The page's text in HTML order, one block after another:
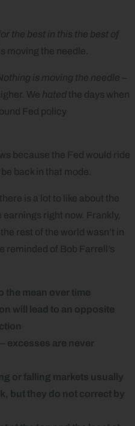
the best in this the best of
moving the needle.
is moving the needle
We hated the days when
Fed policy
because the Fed would ride
back in that mode.
is a lot to like about the
right now. Frankly,
rest of the world wasn’t in
reminded of Bob Farrell’s
the mean over time
will lead to an opposite
excesses are never
or falling markets usually
but they do not correct by